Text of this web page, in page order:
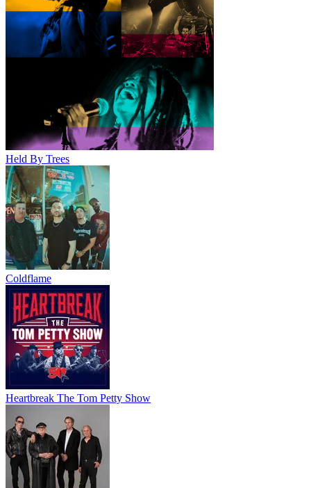
Held By Trees
Coldflame
Heartbreak The Tom Petty Show